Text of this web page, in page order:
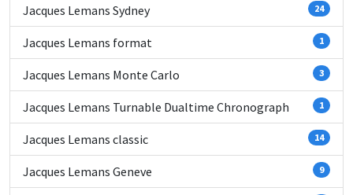
Jacques Lemans Sydney 24
Jacques Lemans format 1
Jacques Lemans Monte Carlo 3
Jacques Lemans Turnable Dualtime Chronograph 1
Jacques Lemans classic 14
Jacques Lemans Geneve 9